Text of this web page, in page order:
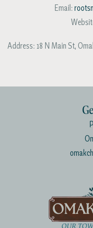
Email:
Address: 18 N Main St,